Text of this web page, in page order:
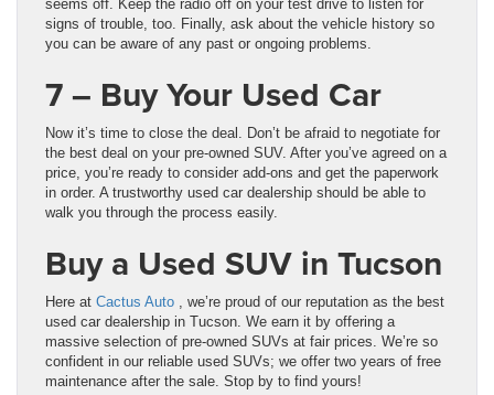
seems off. Keep the radio off on your test drive to listen for
signs of trouble, too. Finally, ask about the vehicle history so
you can be aware of any past or ongoing problems.
7 – Buy Your Used Car
Now it’s time to close the deal. Don’t be afraid to negotiate for
the best deal on your pre-owned SUV. After you’ve agreed on a
price, you’re ready to consider add-ons and get the paperwork
in order. A trustworthy used car dealership should be able to
walk you through the process easily.
Buy a Used SUV in Tucson
Here at Cactus Auto
, we’re proud of our reputation as the best
used car dealership in Tucson. We earn it by offering a
massive selection of pre-owned SUVs at fair prices. We’re so
confident in our reliable used SUVs; we offer two years of free
maintenance after the sale. Stop by to find yours!